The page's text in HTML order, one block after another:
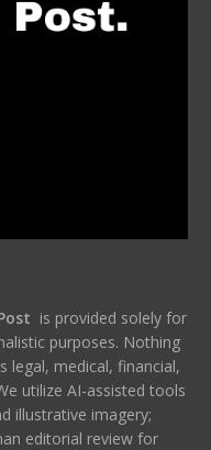
is provided solely for
purposes. Nothing
legal, medical, financial,
utilize AI-assisted tools
illustrative imagery;
editorial review for